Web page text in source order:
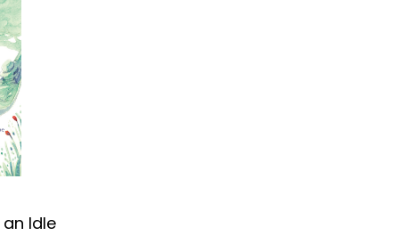
Idle